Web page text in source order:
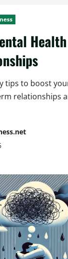
tips to boost
relationships